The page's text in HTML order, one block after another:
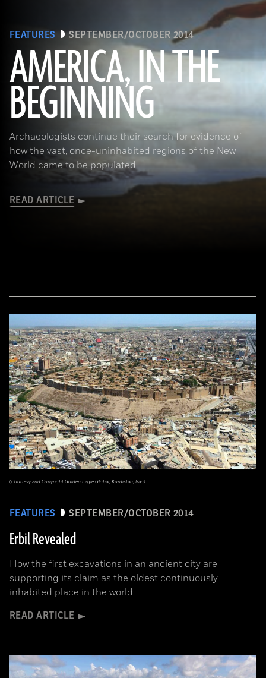
FEATURES SEPTEMBER/OCTOBER 2014
AMERICA, IN THE
BEGINNING
Archaeologists continue their search for evidence of
how the vast, once-uninhabited regions of the New
World came to be populated
READ ARTICLE
(Gianni Dagli Orti/The Art Archive at Art Resource)
FEATURES SEPTEMBER/OCTOBER 2014
Erbil Revealed
How the first excavations in an ancient city are
supporting its claim as the oldest continuously
inhabited place in the world
READ ARTICLE
(Courtesy and Copyright Golden Eagle Global, Kurdistan, Iraq)